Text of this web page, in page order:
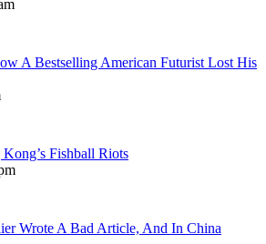
A Bestselling American Futurist Lost His
Fishball Riots
Wrote A Bad Article, And In China